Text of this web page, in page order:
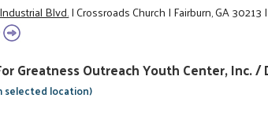
Blvd.|Crossroads Church|Fairburn, GA 30213
Greatness Outreach Youth Center, Inc. /
selected location)